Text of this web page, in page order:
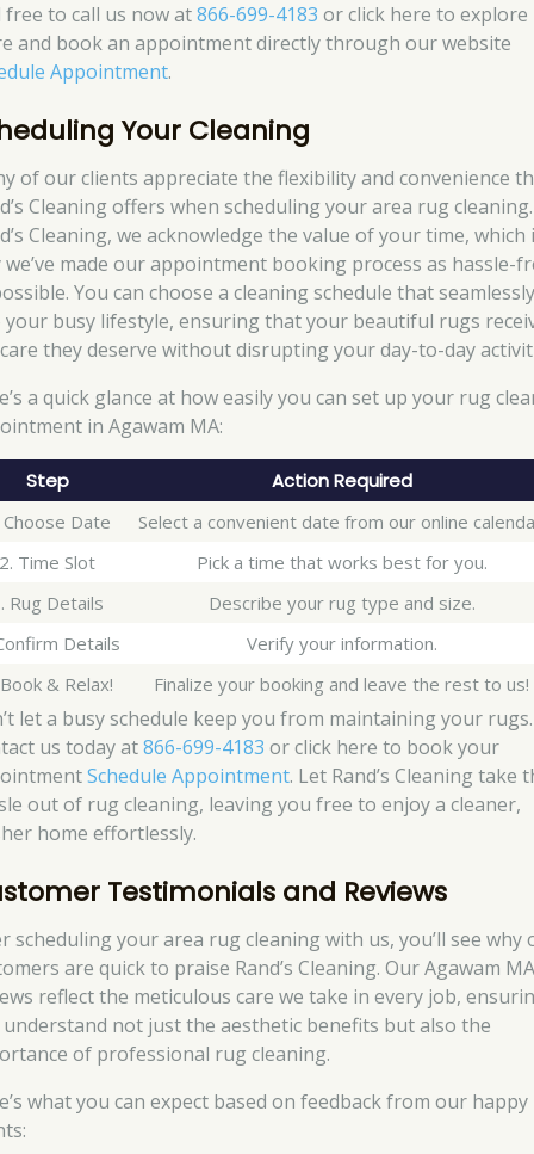
free to call us now at866-699-4183 or click here to explore
and book an appointment directly through our website
Appointment.
Your Cleaning
of our clients appreciate the flexibility and convenience
Cleaning offers when scheduling your area rug
Cleaning, we acknowledge the value of your time, which
we’ve made our appointment booking process as hassle-
You can choose a cleaning schedule that
busy lifestyle, ensuring that your beautiful rugs
they deserve without disrupting your day-to-day
a quick glance at how easily you can set up your rug
in Agawam MA:
Step Action Required
Choose Date
Select a convenient date from our online
2. Time Slot
Pick a time that works best for you.
Rug Details
Describe your rug type and size.
Details
Verify your information.
& Relax!
Finalize your booking and leave the rest to us!
let a busy schedule keep you from maintaining your rugs.
us today at866-699-4183 or click here to book your
Schedule Appointment. Let Rand’s Cleaning take
out of rug cleaning, leaving you free to enjoy a cleaner,
home effortlessly.
Testimonials and Reviews
scheduling your area rug cleaning with us, you’ll see why
are quick to praise Rand’s Cleaning. Our Agawam
reflect the meticulous care we take in every job,
not just the aesthetic benefits but also the
of professional rug cleaning.
what you can expect based on feedback from our happy